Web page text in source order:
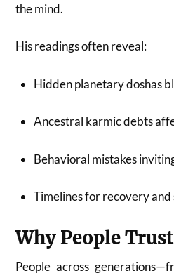
the mind.
His readings often reveal:
Hidden planetary doshas
Ancestral karmic debts
Behavioral mistakes
Timelines for recovery
Why People
People across